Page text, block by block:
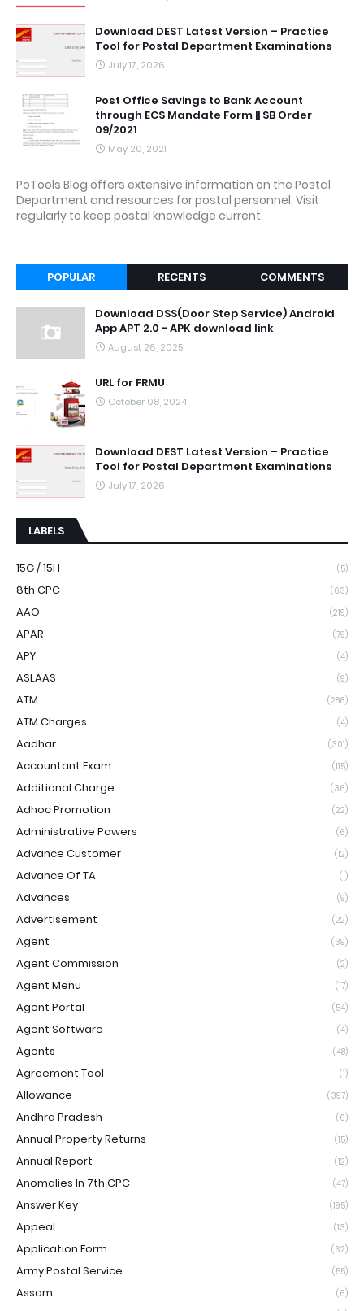
Download DEST Latest Version – Practice
Tool for Postal Department Examinations
July 17, 2026
Post Office Savings to Bank Account
through ECS Mandate Form || SB Order
09/2021
May 20, 2021
PoTools Blog offers extensive information on the Postal
Department and resources for postal personnel. Visit
regularly to keep postal knowledge current.
POPULAR RECENTS COMMENTS
Download DSS(Door Step Service) Android
App APT 2.0 - APK download link
August 26, 2025
URL for FRMU
October 08, 2024
Download DEST Latest Version – Practice
Tool for Postal Department Examinations
July 17, 2026
LABELS
15G / 15H (5)
8th CPC (63)
AAO (219)
APAR (79)
APY (4)
ASLAAS (9)
ATM (286)
ATM Charges (4)
Aadhar (301)
Accountant Exam (115)
Additional Charge (36)
Adhoc Promotion (22)
Administrative Powers (6)
Advance Customer (12)
Advance Of TA (1)
Advances (9)
Advertisement (22)
Agent (39)
Agent Commission (2)
Agent Menu (17)
Agent Portal (54)
Agent Software (4)
Agents (48)
Agreement Tool (1)
Allowance (397)
Andhra Pradesh (6)
Annual Property Returns (15)
Annual Report (12)
Anomalies In 7th CPC (47)
Answer Key (195)
Appeal (13)
Application Form (62)
Army Postal Service (55)
Assam (6)